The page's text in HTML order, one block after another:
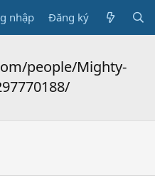
nhập Đăng ký
people/Mighty-